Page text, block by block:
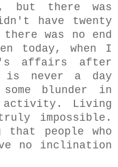
but there was
have twenty
was no end
today, when I
affairs after
is never a day
blunder in
activity. Living
impossible.
people who
no inclination